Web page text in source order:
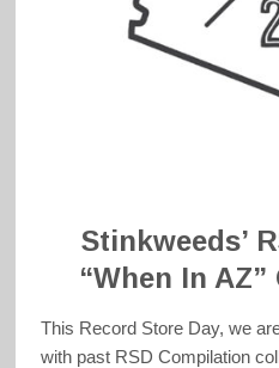
Stinkweeds’
“When In
This Record Store Day, we
with past RSD Compilation